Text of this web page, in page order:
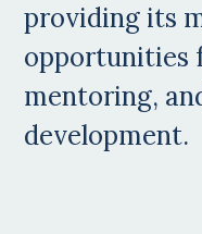
providing its
opportunities
mentoring,
development.